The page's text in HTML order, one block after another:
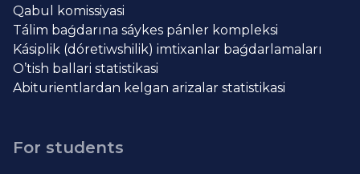
Qabul komissiyasi
Tálim baǵdarına sáykes pánler kompleksi
Kásiplik (dóretiwshilik) imtixanlar baǵdarlamaları
O’tish ballari statistikasi
Abiturientlardan kelgan arizalar statistikasi
For students